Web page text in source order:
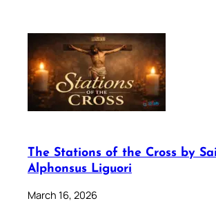
The Stations of the Cross by
Alphonsus Liguori
March 16, 2026